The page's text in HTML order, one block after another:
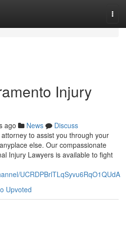
Injury
ago News
Discuss
to assist you through your
else. Our compassionate
Injury Lawyers is available to fight
UCRDPBrlTLqSyvu6RqO1QUdA
Upvoted